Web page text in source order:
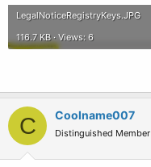
LegalNoticeRegistryKeys.JPG
116.7 KB · Views: 6
C Coolname007
Distinguished Member